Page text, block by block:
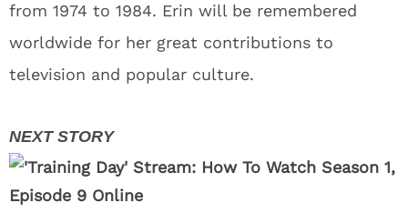
from 1974 to 1984. Erin will be remembered
worldwide for her great contributions to
television and popular culture.